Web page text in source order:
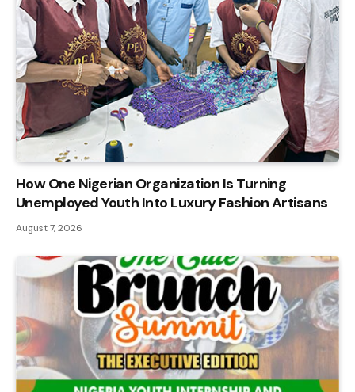
How One Nigerian Organization Is Turning
Unemployed Youth Into Luxury Fashion Artisans
August 7, 2026